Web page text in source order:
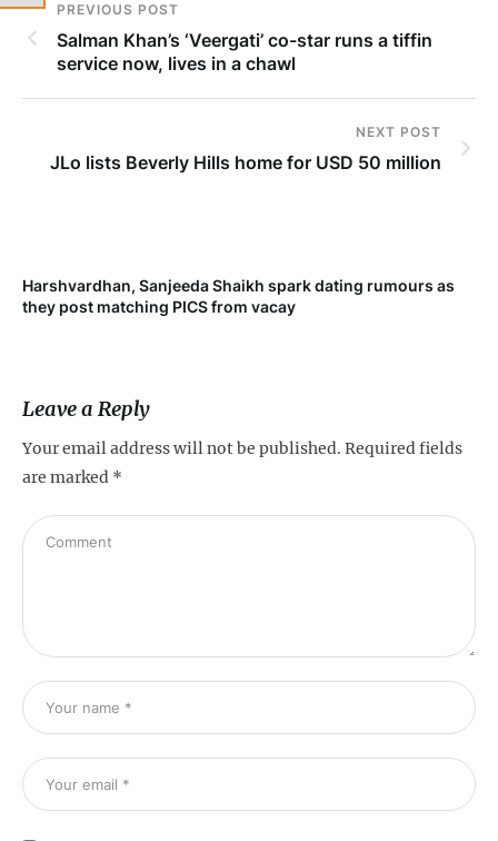
PREVIOUS POST
Salman Khan’s ‘Veergati’ co-star runs a tiffin
service now, lives in a chawl
NEXT POST
JLo lists Beverly Hills home for USD 50 million
Harshvardhan, Sanjeeda Shaikh spark dating rumours as
they post matching PICS from vacay
Leave a Reply
Your email address will not be published. Required fields
are marked *